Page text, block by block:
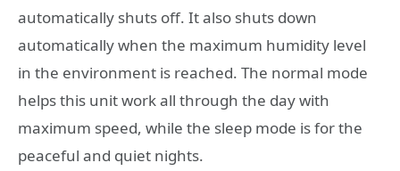
automatically shuts off. It also shuts down
automatically when the maximum humidity level
in the environment is reached. The normal mode
helps this unit work all through the day with
maximum speed, while the sleep mode is for the
peaceful and quiet nights.